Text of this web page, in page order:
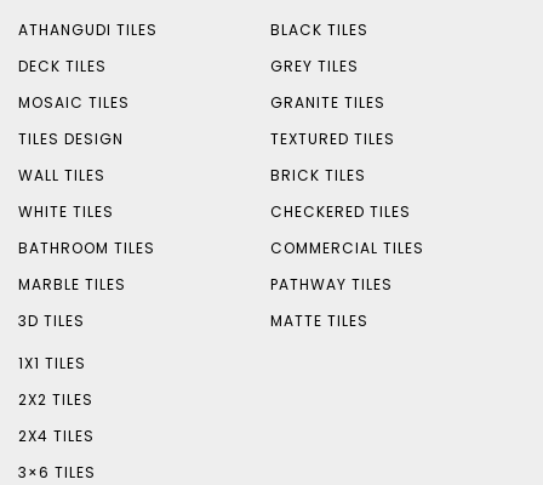
ATHANGUDI TILES
DECK TILES
MOSAIC TILES
TILES DESIGN
WALL TILES
WHITE TILES
BATHROOM TILES
MARBLE TILES
3D TILES
BLACK TILES
GREY TILES
GRANITE TILES
TEXTURED TILES
BRICK TILES
CHECKERED TILES
COMMERCIAL TILES
PATHWAY TILES
MATTE TILES
1X1 TILES
2X2 TILES
2X4 TILES
3×6 TILES